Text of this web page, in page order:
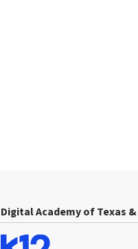
Digital Academy of Texas &